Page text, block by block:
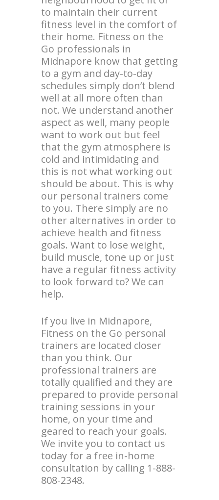
to maintain their current
fitness level in the comfort of
their home. Fitness on the
Go professionals in
Midnapore know that getting
to a gym and day-to-day
schedules simply don’t blend
well at all more often than
not. We understand another
aspect as well, many people
want to work out but feel
that the gym atmosphere is
cold and intimidating and
this is not what working out
should be about. This is why
our personal trainers come
to you. There simply are no
other alternatives in order to
achieve health and fitness
goals. Want to lose weight,
build muscle, tone up or just
have a regular fitness activity
to look forward to? We can
help.
If you live in Midnapore,
Fitness on the Go personal
trainers are located closer
than you think. Our
professional trainers are
totally qualified and they are
prepared to provide personal
training sessions in your
home, on your time and
geared to reach your goals.
We invite you to contact us
today for a free in-home
consultation by calling 1-888-
808-2348.